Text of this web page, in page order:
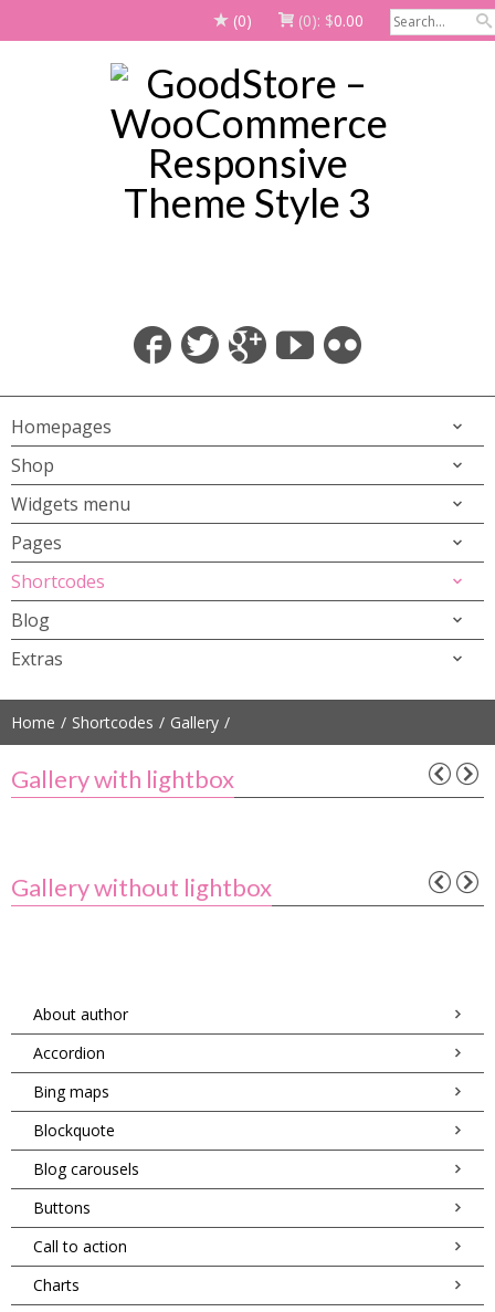
(0) (0): $0.00
Homepages
Shop
Widgets menu
Pages
Shortcodes
Blog
Extras
Home Shortcodes Gallery
Gallery with lightbox
Gallery without lightbox
About author
Accordion
Bing maps
Blockquote
Blog carousels
Buttons
Call to action
Charts